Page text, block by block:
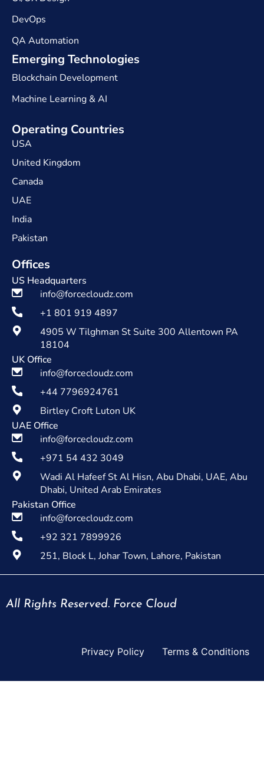
DevOps
QA Automation
Emerging Technologies
Blockchain Development
Machine Learning & AI
Operating Countries
USA
United Kingdom
Canada
UAE
India
Pakistan
Offices
US Headquarters
info@forcecloudz.com
+1 801 919 4897
4905 W Tilghman St Suite 300 Allentown PA
18104
UK Office
info@forcecloudz.com
+44 7796924761
Birtley Croft Luton UK
UAE Office
info@forcecloudz.com
+971 54 432 3049
Wadi Al Hafeef St Al Hisn, Abu Dhabi, UAE, Abu
Dhabi, United Arab Emirates
Pakistan Office
info@forcecloudz.com
+92 321 7899926
251, Block L, Johar Town, Lahore, Pakistan
All Rights Reserved. Force Cloud
Privacy Policy Terms & Conditions